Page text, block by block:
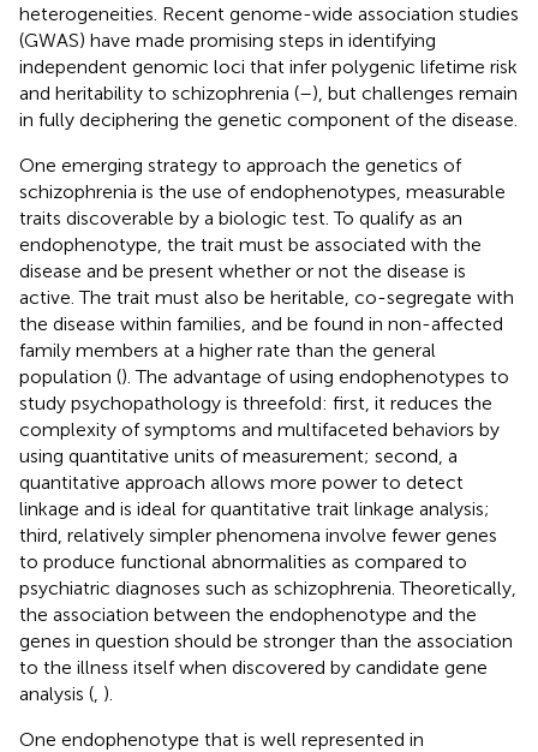
heterogeneities. Recent genome-wide association studies
(GWAS) have made promising steps in identifying
independent genomic loci that infer polygenic lifetime risk
and heritability to schizophrenia (–), but challenges remain
in fully deciphering the genetic component of the disease.
One emerging strategy to approach the genetics of
schizophrenia is the use of endophenotypes, measurable
traits discoverable by a biologic test. To qualify as an
endophenotype, the trait must be associated with the
disease and be present whether or not the disease is
active. The trait must also be heritable, co-segregate with
the disease within families, and be found in non-affected
family members at a higher rate than the general
population (). The advantage of using endophenotypes to
study psychopathology is threefold: first, it reduces the
complexity of symptoms and multifaceted behaviors by
using quantitative units of measurement; second, a
quantitative approach allows more power to detect
linkage and is ideal for quantitative trait linkage analysis;
third, relatively simpler phenomena involve fewer genes
to produce functional abnormalities as compared to
psychiatric diagnoses such as schizophrenia. Theoretically,
the association between the endophenotype and the
genes in question should be stronger than the association
to the illness itself when discovered by candidate gene
analysis ( ).
One endophenotype that is well represented in